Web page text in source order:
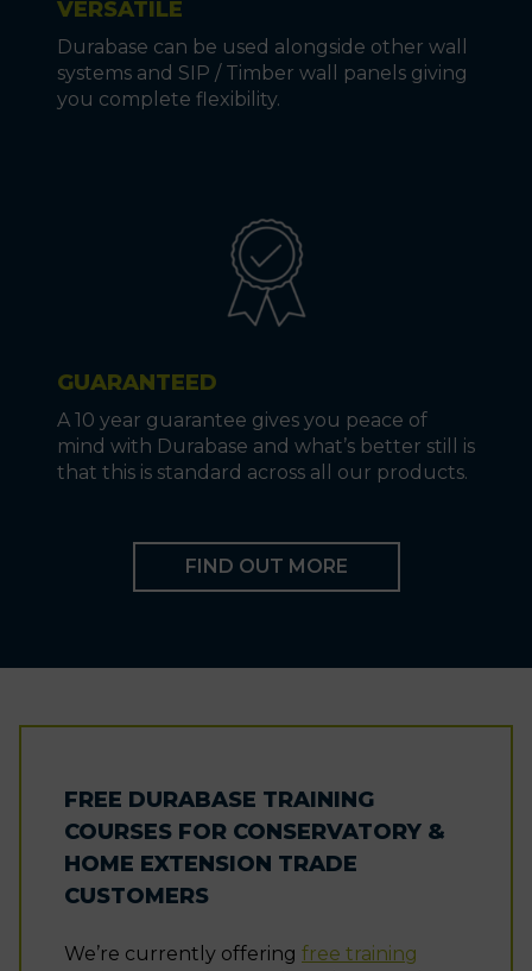
VERSATILE
Durabase can be used alongside other wall
systems and SIP / Timber wall panels giving
you complete flexibility.
GUARANTEED
A 10 year guarantee gives you peace of
mind with Durabase and what’s better still is
that this is standard across all our products.
FIND OUT MORE
FREE DURABASE TRAINING
COURSES FOR CONSERVATORY &
HOME EXTENSION TRADE
CUSTOMERS
We’re currently offering free training